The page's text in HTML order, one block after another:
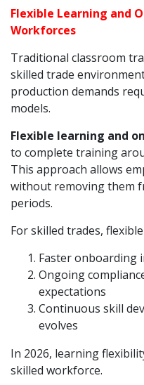
Flexible Learning and
Workforces
Traditional classroom
skilled trade
production demands
models.
Flexible learning and
to complete training
This approach allows
without removing them
periods.
For skilled trades,
Faster onboarding
Ongoing
expectations
Continuous skill
evolves
In 2026, learning
skilled workforce.